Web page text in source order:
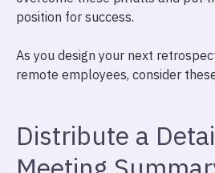
position for success.
As you design your next
remote employees, consider
Distribute a